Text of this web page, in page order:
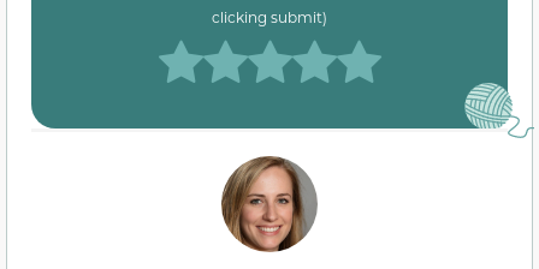
clicking submit)